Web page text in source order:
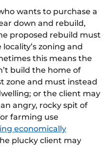
wants to purchase a
down and rebuild,
proposed rebuild must
zoning and
this means the
build the home of
zone and must instead
or the client may
angry, rocky spit of
farming use
economically
plucky client may